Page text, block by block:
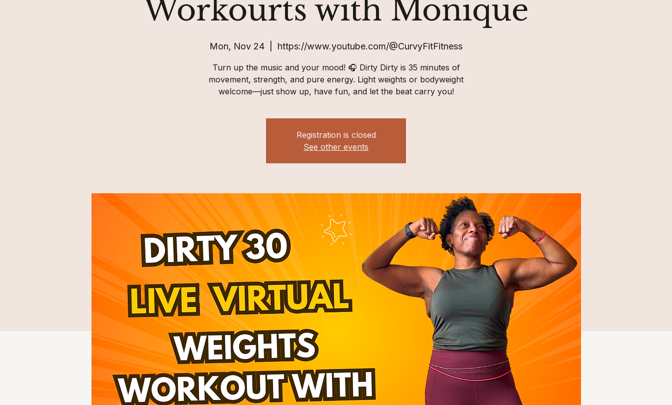
Workourts with Monique
Mon, Nov 24 https://www.youtube.com/@CurvyFitFitness
Turn up the music and your mood! 🎧 Dirty Dirty is 35 minutes of
movement, strength, and pure energy. Light weights or bodyweight
welcome—just show up, have fun, and let the beat carry you!
Registration is closed
See other events